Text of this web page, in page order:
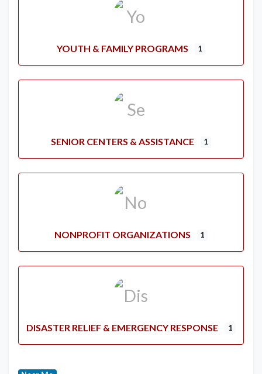
YOUTH & FAMILY PROGRAMS 1
SENIOR CENTERS & ASSISTANCE 1
NONPROFIT ORGANIZATIONS 1
DISASTER RELIEF & EMERGENCY RESPONSE 1